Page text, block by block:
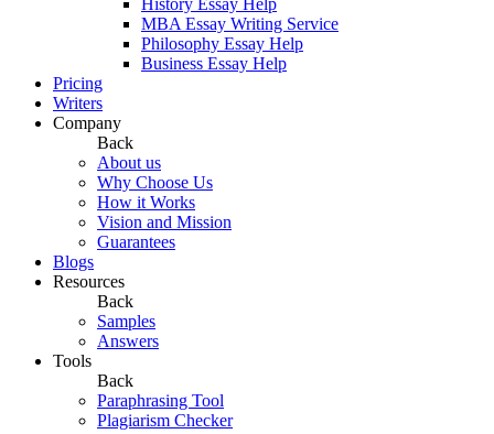
History Essay Help
MBA Essay Writing Service
Philosophy Essay Help
Business Essay Help
Pricing
Writers
Company
Back
About us
Why Choose Us
How it Works
Vision and Mission
Guarantees
Blogs
Resources
Back
Samples
Answers
Tools
Back
Paraphrasing Tool
Plagiarism Checker